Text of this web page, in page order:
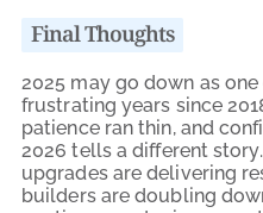
Final Thoughts
2025 may go down as one
frustrating years since
patience ran thin, and
2026 tells a different
upgrades are delivering
builders are doubling